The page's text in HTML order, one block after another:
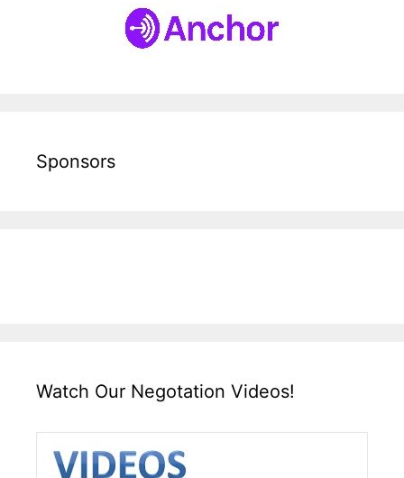
Sponsors
Watch Our Negotation Videos!